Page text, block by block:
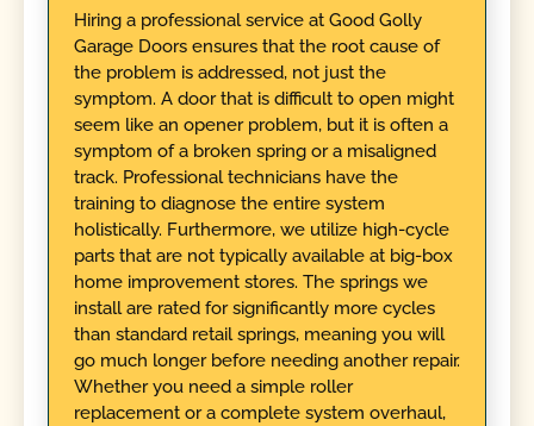
Hiring a professional service at Good Golly
Garage Doors ensures that the root cause of
the problem is addressed, not just the
symptom. A door that is difficult to open might
seem like an opener problem, but it is often a
symptom of a broken spring or a misaligned
track. Professional technicians have the
training to diagnose the entire system
holistically. Furthermore, we utilize high-cycle
parts that are not typically available at big-box
home improvement stores. The springs we
install are rated for significantly more cycles
than standard retail springs, meaning you will
go much longer before needing another repair.
Whether you need a simple roller
replacement or a complete system overhaul,